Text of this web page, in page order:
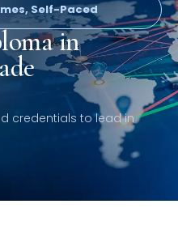
, Self-Paced
in
credentials to lead in